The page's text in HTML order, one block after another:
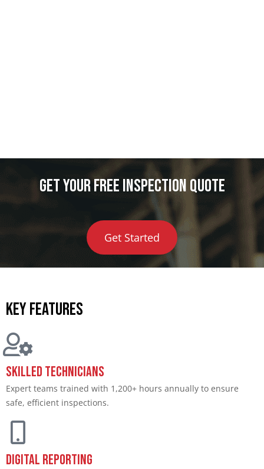
Get your free inspection quote
Get Started
Key features
Skilled Technicians
Expert teams trained with 1,200+ hours annually to ensure
safe, efficient inspections.
Digital Reporting